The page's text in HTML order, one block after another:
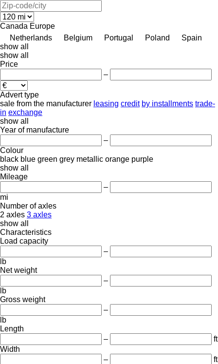
Canada Europe
Netherlands
Belgium Portugal Poland
Spain
show all
show all
Price
–
Advert type
sale from the manufacturer leasing credit by installments trade-
in exchange
show all
Year of manufacture
–
Colour
black blue green grey metallic orange purple
show all
Mileage
–
mi
Number of axles
2 axles 3 axles
show all
Characteristics
Load capacity
–
lb
Net weight
–
lb
Gross weight
–
lb
Length
–
ft
Width
–
ft